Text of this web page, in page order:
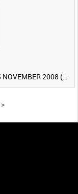
OPERATION MAR NONU, AFGHANISTAN, 4-5 NOVEMBER 2008 (TAPE 2) [Allocated Title]
>